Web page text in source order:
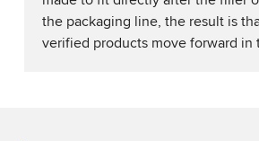
the packaging line, the result is
verified products move forward in